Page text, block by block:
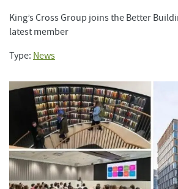
King’s Cross Group joins the Better
latest member
Type: News